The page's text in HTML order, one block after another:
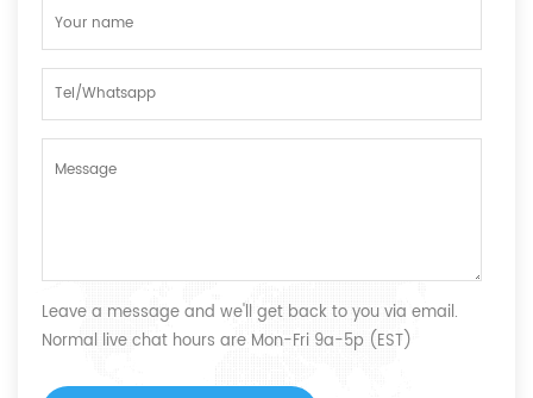
Leave a message and we'll get back to you via email.
Normal live chat hours are Mon-Fri 9a-5p (EST)